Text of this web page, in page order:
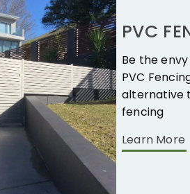
PVC
Be the
PVC
alternative
fencing
Learn More